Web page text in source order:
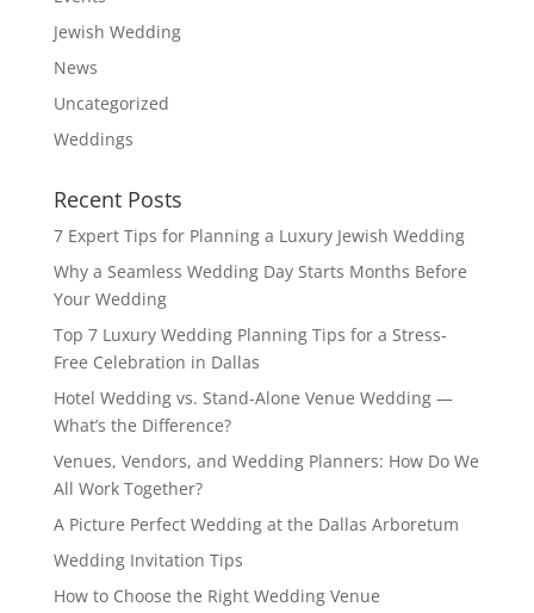
Jewish Wedding
News
Uncategorized
Weddings
Recent Posts
7 Expert Tips for Planning a Luxury Jewish Wedding
Why a Seamless Wedding Day Starts Months Before
Your Wedding
Top 7 Luxury Wedding Planning Tips for a Stress-
Free Celebration in Dallas
Hotel Wedding vs. Stand-Alone Venue Wedding —
What’s the Difference?
Venues, Vendors, and Wedding Planners: How Do We
All Work Together?
A Picture Perfect Wedding at the Dallas Arboretum
Wedding Invitation Tips
How to Choose the Right Wedding Venue